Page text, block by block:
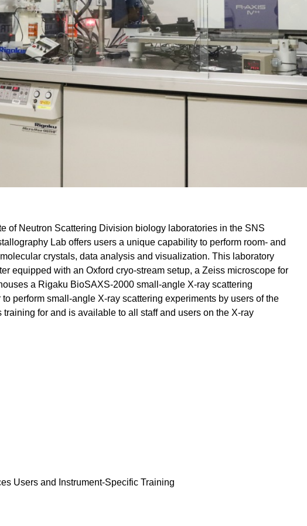
Virtual Tour
Neutron School Lecture Videos
Neutrons Sciences Careers
Careers
See Neutron Sciences Open Positions
See Neutron Sciences Careers Flyer
In-Vessel Irradiation
Nuclear Forensics (Neutron Activation
Analysis)
Management
Environment
Laboratories
for Residual stress Analysis | HB-
| CG-4D
Radiography Station | CG-1D
Diffractometer | HB-2A
Spectrometer | HB-1
| HB-3
Triple-Axis Spectrometer | HB-1A
Diffractometer | HB-2C
LIQREF | Liquids
MAGREF | Magnetism
MANDI |
NOMAD | Nanoscale-
NSE | Neutron Spin
POWGEN | Powder
SEQUOIA | Fine-
SNAP | Spallation
TOPAZ | Single-
USANS | Ultra-Small-
VENUS | Versatile
VISION | Vibrational
VULCAN | Engineering
of Neutron Scattering Division biology laboratories in the SNS
Lab offers users a unique capability to perform room- and
crystals, data analysis and visualization. This laboratory
equipped with an Oxford cryo-stream setup, a Zeiss microscope for
a Rigaku BioSAXS-2000 small-angle X-ray scattering
perform small-angle X-ray scattering experiments by users of the
for and is available to all staff and users on the X-ray
Users and Instrument-Specific Training